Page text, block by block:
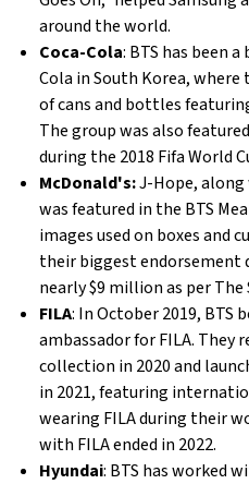
around the world.
Coca-Cola: BTS has been
Cola in South Korea, where
of cans and bottles
The group was also
during the 2018 Fifa World
McDonald's:J-Hope,
was featured in the BTS
images used on boxes and
their biggest endorsement
nearly $9 million as per The
FILA: In October 2019, BTS
ambassador for FILA. They
collection in 2020 and
in 2021, featuring
wearing FILA during their
with FILA ended in 2022.
Hyundai: BTS has worked